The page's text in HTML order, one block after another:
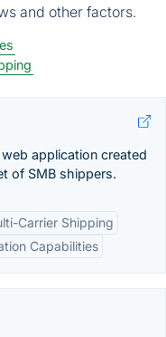
and other factors.
application created
of SMB shippers.
Carrier Shipping
Capabilities